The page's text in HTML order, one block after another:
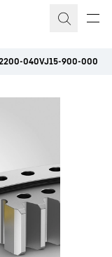
040VJ15-900-000